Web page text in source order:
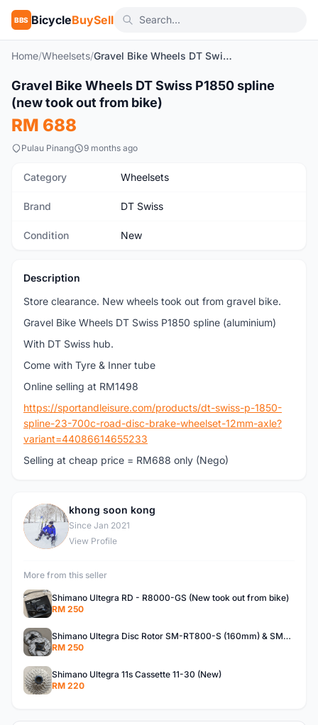
BBS BicycleBuySell
Home/Wheelsets/ Gravel Bike Wheels DT Swiss P1850 spline (new took out from bike)
New
Gravel Bike Wheels DT Swiss P1850 spline
(new took out from bike)
RM 688
Pulau Pinang 9 months ago
Category Wheelsets
Brand DT Swiss
Condition New
Description
Store clearance. New wheels took out from gravel bike.
Gravel Bike Wheels DT Swiss P1850 spline (aluminium)
With DT Swiss hub.
Come with Tyre & Inner tube
Online selling at RM1498
https://sportandleisure.com/products/dt-swiss-p-1850-
spline-23-700c-road-disc-brake-wheelset-12mm-axle?
variant=44086614655233
Selling at cheap price = RM688 only (Nego)
K
khong soon kong
Since Jan 2021
View Profile
More from this seller
Shimano Ultegra RD - R8000-GS (New took out from bike)
RM 250
Shimano Ultegra Disc Rotor SM-RT800-S (160mm) & SM-RT800-SS (140mm)
RM 250
Shimano Ultegra 11s Cassette 11-30 (New)
RM 220